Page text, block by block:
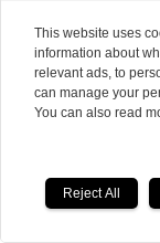
life, but
This website uses
information about
relevant ads, to
can manage your
You can also read
Reject All